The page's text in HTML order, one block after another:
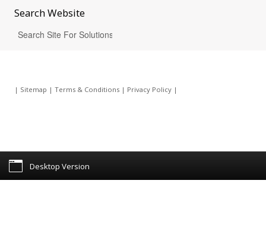
SearchWebsite
| Sitemap | Terms & Conditions| Privacy Policy|
Desktop Version